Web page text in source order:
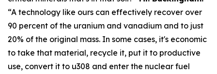
“A technology like ours can effectively recover over
90 percent of the uranium and vanadium and to just
20% of the original mass. In some cases, it's economic
to take that material, recycle it, put it to productive
use, convert it to u308 and enter the nuclear fuel